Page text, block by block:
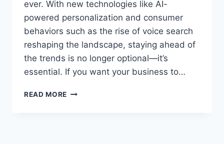
ever. With new technologies like AI-
powered personalization and consumer
behaviors such as the rise of voice search
reshaping the landscape, staying ahead of
the trends is no longer optional—it’s
essential. If you want your business to…
READ MORE TOP